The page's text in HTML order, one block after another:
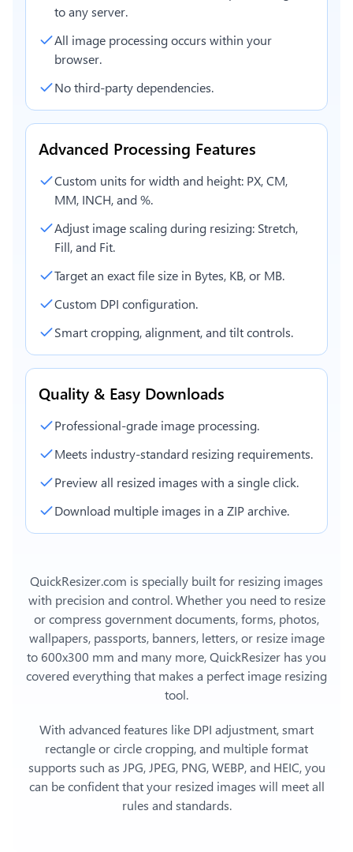
to any server.
All image processing occurs within your
browser.
No third-party dependencies.
Advanced Processing Features
Custom units for width and height: PX, CM,
MM, INCH, and %.
Adjust image scaling during resizing: Stretch,
Fill, and Fit.
Target an exact file size in Bytes, KB, or MB.
Custom DPI configuration.
Smart cropping, alignment, and tilt controls.
Quality & Easy Downloads
Professional-grade image processing.
Meets industry-standard resizing requirements.
Preview all resized images with a single click.
Download multiple images in a ZIP archive.
QuickResizer.com is specially built for resizing images
with precision and control. Whether you need to resize
or compress government documents, forms, photos,
wallpapers, passports, banners, letters, or resize image
to 600x300 mm and many more, QuickResizer has you
covered everything that makes a perfect image resizing
tool.
With advanced features like DPI adjustment, smart
rectangle or circle cropping, and multiple format
supports such as JPG, JPEG, PNG, WEBP, and HEIC, you
can be confident that your resized images will meet all
rules and standards.